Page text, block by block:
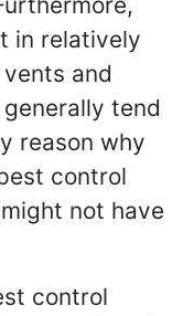
in relatively
and
tend
reason why
control
not have
control